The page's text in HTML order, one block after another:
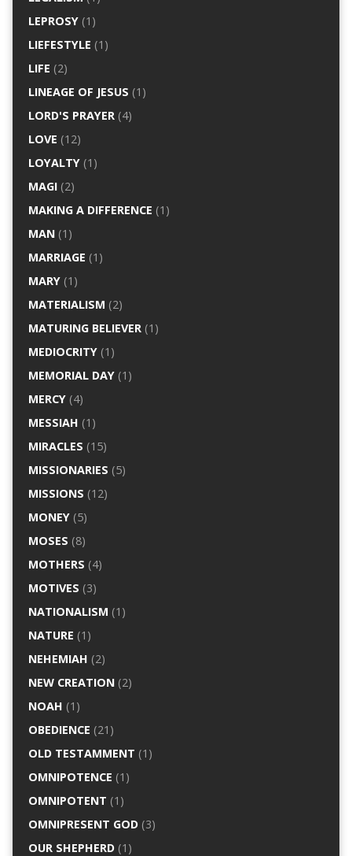
LEPROSY(1)
LIEFESTYLE (1)
LIFE (2)
LINEAGE OF JESUS (1)
LORD'S PRAYER(4)
LOVE (12)
LOYALTY(1)
MAGI(2)
MAKING A DIFFERENCE (1)
MAN(1)
MARRIAGE (1)
MARY(1)
MATERIALISM (2)
MATURING BELIEVER(1)
MEDIOCRITY(1)
MEMORIAL DAY(1)
MERCY(4)
MESSIAH (1)
MIRACLES (15)
MISSIONARIES (5)
MISSIONS (12)
MONEY(5)
MOSES (8)
MOTHERS (4)
MOTIVES (3)
NATIONALISM (1)
NATURE (1)
NEHEMIAH (2)
NEW CREATION(2)
NOAH (1)
OBEDIENCE (21)
OLD TESTAMMENT (1)
OMNIPOTENCE (1)
OMNIPOTENT (1)
OMNIPRESENT GOD(3)
OUR SHEPHERD(1)